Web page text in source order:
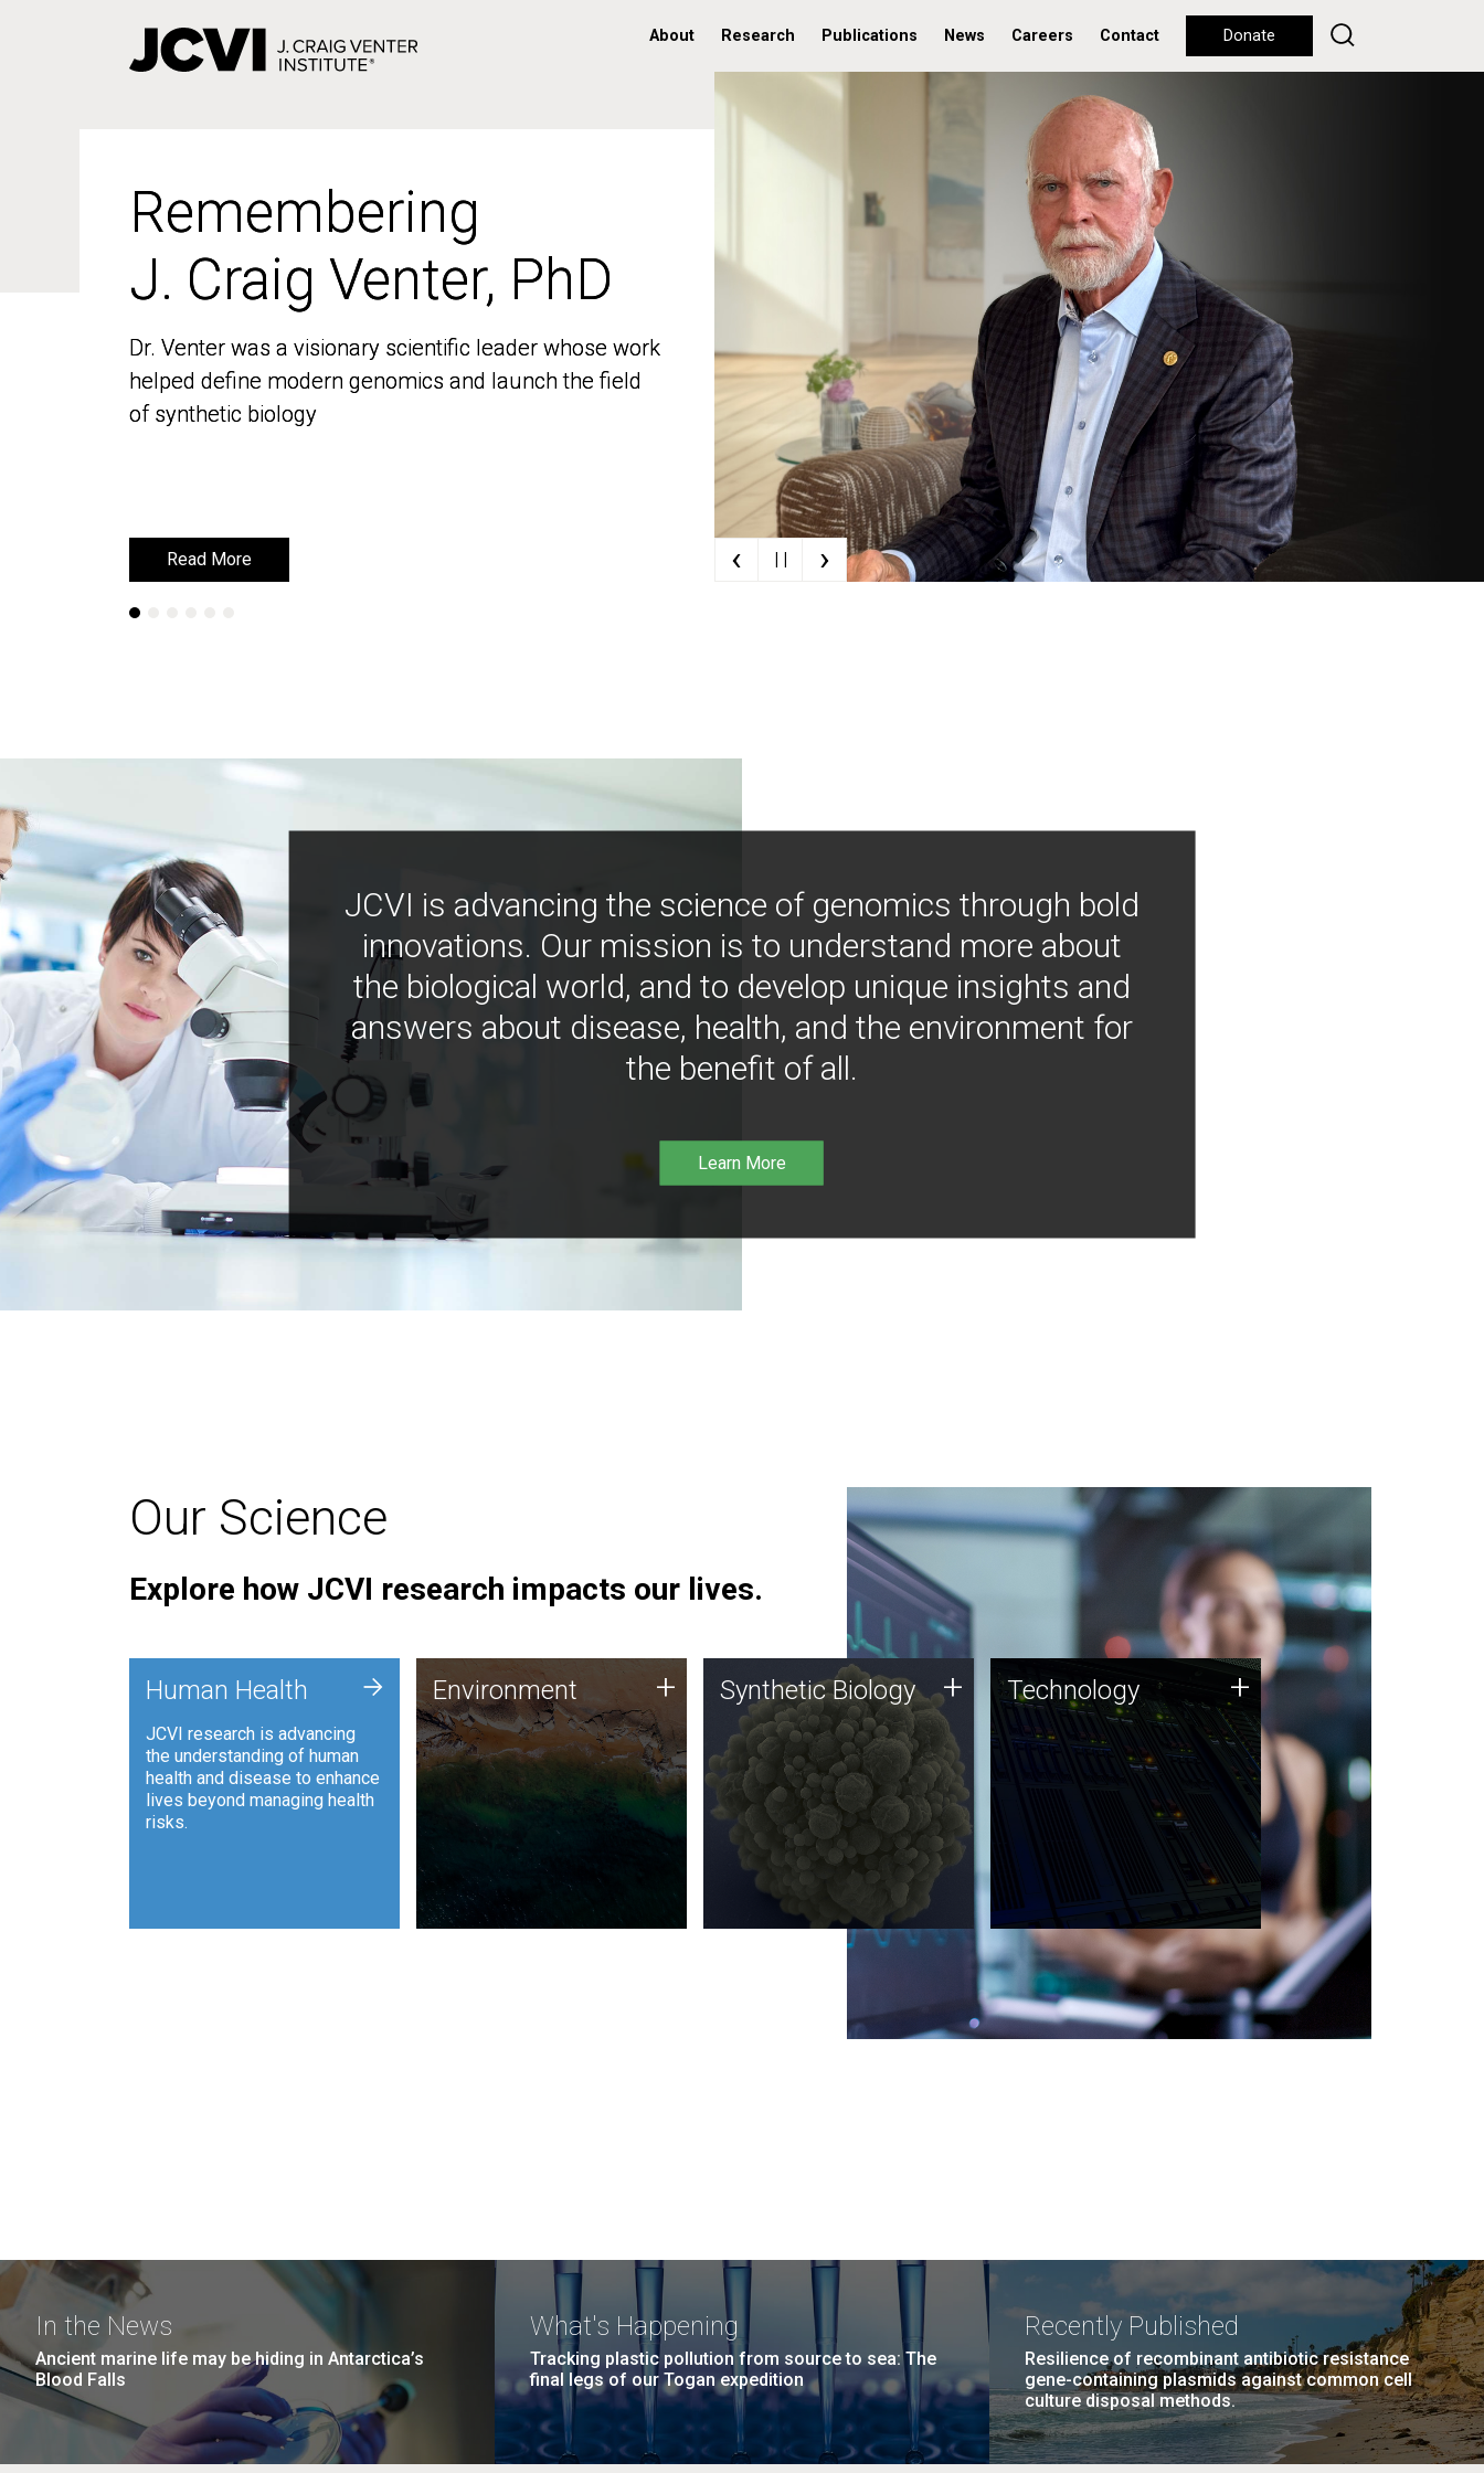
About Research Publications News Careers Contact Donate
Remembering
J. Craig Venter, PhD
Dr. Venter was a visionary scientific leader whose work
helped define modern genomics and launch the field
of synthetic biology
Read More
Remembering
J. Craig Venter, PhD
Dr. Venter was a visionary scientific leader whose work
helped define modern genomics and launch the field
of synthetic biology
Read More ‹ | | ›
JCVI is advancing the science of genomics through bold
innovations. Our mission is to understand more about
the biological world, and to develop unique insights and
answers about disease, health, and the environment for
the benefit of all.
Learn More
Our Science
Explore how JCVI research impacts our lives.
Human Health
JCVI research is advancing
the understanding of human
health and disease to enhance
lives beyond managing health
risks.
+ Environment
JCVI is using DNA sequencing
and analysis along with
synthetic biology techniques
to harness microbes for uses
such as plastic degradation
and sustainable agriculture.
Environment + Synthetic Biology
Synthetic genomics holds
great promise for the future,
and the JCVI team is at the
forefront of discoveries and
important public dialogue.
Synthetic Biology + Technology
JCVI was built on a foundation
of technology strengths and
this tradition continues today.
Technology +
In the News
Ancient marine life may be hiding in Antarctica’s
Blood Falls
What's Happening
Tracking plastic pollution from source to sea: The
final legs of our Togan expedition
Recently Published
Resilience of recombinant antibiotic resistance
gene-containing plasmids against common cell
culture disposal methods.